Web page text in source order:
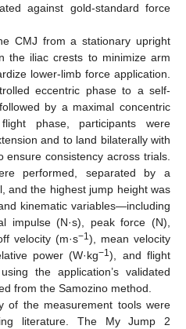
against gold-standard force
CMJ from a stationary upright
the iliac crests to minimize arm
lower-limb force application.
eccentric phase to a self-
by a maximal concentric
phase, participants were
and to land bilaterally with
ensure consistency across trials.
performed, separated by a
and the highest jump height was
kinematic variables—including
impulse (N·s), peak force (N),
velocity (m·s−1), mean velocity
power (W·kg−1), and flight
the application’s validated
from the Samozino method.
of the measurement tools were
literature. The My Jump 2